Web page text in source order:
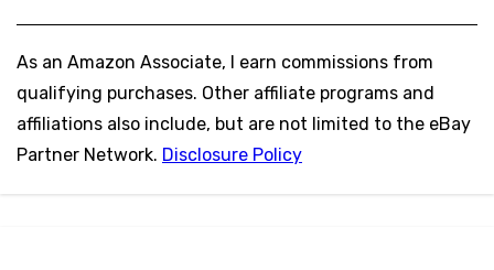
As an Amazon Associate, I earn commissions from
qualifying purchases. Other affiliate programs and
affiliations also include, but are not limited to the eBay
Partner Network. Disclosure Policy